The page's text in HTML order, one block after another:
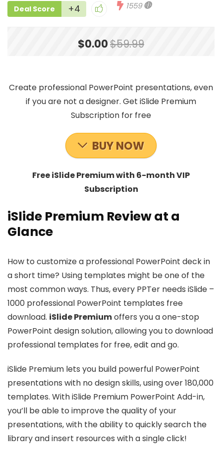
Deal Score +4 1559
$0.00$59.99
Create professional PowerPoint presentations, even
if you are not a designer. Get iSlide Premium
Subscription for free
BUY NOW
Free iSlide Premium with 6-month VIP
Subscription
iSlide Premium Review at a
Glance
How to customize a professional PowerPoint deck in
a short time? Using templates might be one of the
most common ways. Thus, every PPTer needs iSlide –
1000 professional PowerPoint templates free
download. iSlide Premiumoffers you a one-stop
PowerPoint design solution, allowing you to download
professional templates for free, edit and go.
iSlide Premium lets you build powerful PowerPoint
presentations with no design skills, using over 180,000
templates. With iSlide Premium PowerPoint Add-in,
you’ll be able to improve the quality of your
presentations, with the ability to quickly search the
library and insert resources with a single click!